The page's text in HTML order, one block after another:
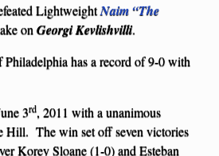
LightweightNaim “The
on Georgi Kevlishvilli.
Philadelphia has a record of 9-0 with
3rd, 2011 with a unanimous
Hill. The win set off seven victories
Korey Sloane (1-0) and Esteban